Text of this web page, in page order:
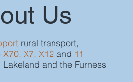
Us
rural transport,
X70, X7, X12 and 11
and the Furness